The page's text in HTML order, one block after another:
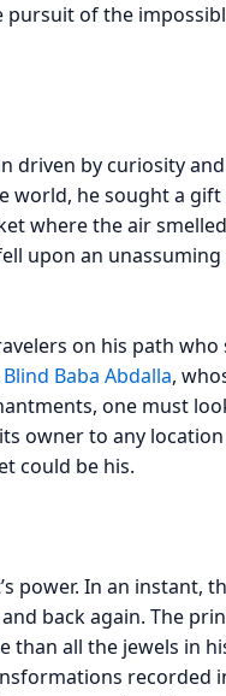
of the
driven by curiosity
world, he sought a
where the air
upon an
on his path
Baba Abdalla,
one must
owner to any
could be his.
power. In an instant,
back again. The
than all the jewels in
recorded